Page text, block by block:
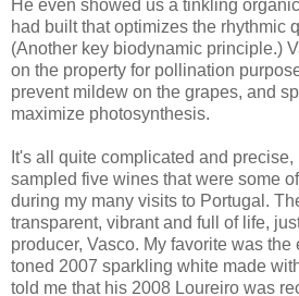
He even showed us a tinkling
had built that optimizes the rhythmic
(Another key biodynamic principle.)
on the property for pollination
prevent mildew on the grapes, and
maximize photosynthesis.
It's all quite complicated and precise,
sampled five wines that were some
during my many visits to Portugal.
transparent, vibrant and full of life,
producer, Vasco. My favorite was
toned 2007 sparkling white made
told me that his 2008 Loureiro was